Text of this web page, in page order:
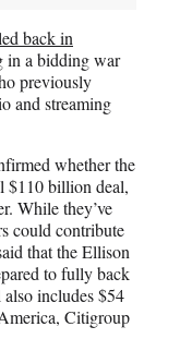
back in
in a bidding war
previously
and streaming
whether the
$110 billion deal,
While they’ve
could contribute
that the Ellison
to fully back
includes $54
Citigroup